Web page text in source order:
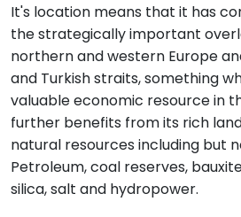
It's location means that it has
the strategically important
northern and western Europe
and Turkish straits, something
valuable economic resource in
further benefits from its rich
natural resources including but
Petroleum, coal reserves,
silica, salt and hydropower.